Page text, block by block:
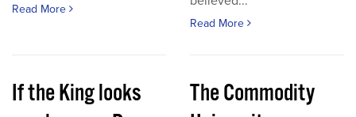
Read More
Read More
If the King looks
The Commodity